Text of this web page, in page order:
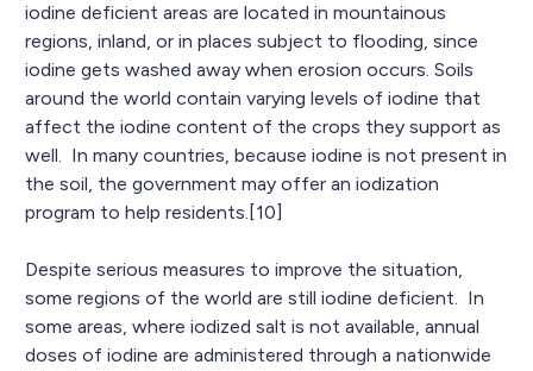
iodine deficient areas are located in mountainous
regions, inland, or in places subject to flooding, since
iodine gets washed away when erosion occurs. Soils
around the world contain varying levels of iodine that
affect the iodine content of the crops they support as
well. In many countries, because iodine is not present in
the soil, the government may offer an iodization
program to help residents.[10]
Despite serious measures to improve the situation,
some regions of the world are still iodine deficient. In
some areas, where iodized salt is not available, annual
doses of iodine are administered through a nationwide